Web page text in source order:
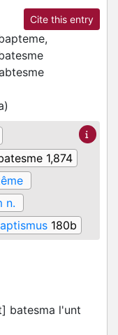
Cite this entry
)
1,874
n.
180b
batesma l'unt